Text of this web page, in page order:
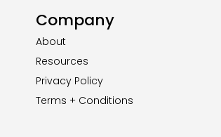
Company
About
Resources
Privacy Policy
Terms + Conditions